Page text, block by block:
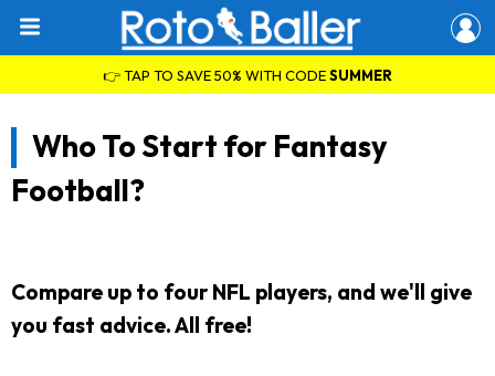
👉 TAP TO SAVE 50% WITH CODESUMMER
Who To Start for Fantasy
Football?
Compare up to four NFL players, and we'll give
you fast advice. All free!